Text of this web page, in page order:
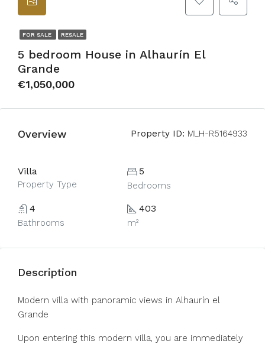
FOR SALE RESALE
5 bedroom House in Alhaurín El
Grande
€1,050,000
Overview Property ID: MLH-R5164933
Villa
Property Type
5
Bedrooms
4
Bathrooms
403
m²
Description
Modern villa with panoramic views in Alhaurín el
Grande
Upon entering this modern villa, you are immediately